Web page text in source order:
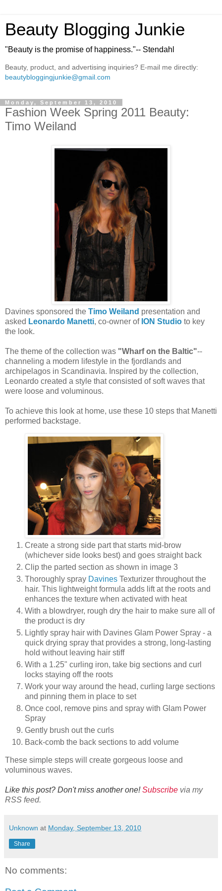
Beauty Blogging Junkie
"Beauty is the promise of happiness."-- Stendahl
Beauty, product, and advertising inquiries? E-mail me directly:
beautybloggingjunkie@gmail.com
Monday, September 13, 2010
Fashion Week Spring 2011 Beauty:
Timo Weiland
Davines sponsored the Timo Weiland presentation and
asked Leonardo Manetti, co-owner of ION Studio to key
the look.
The theme of the collection was "Wharf on the Baltic"--
channeling a modern lifestyle in the fjordlands and
archipelagos in Scandinavia. Inspired by the collection,
Leonardo created a style that consisted of soft waves that
were loose and voluminous.
To achieve this look at home, use these 10 steps that Manetti
performed backstage.
Create a strong side part that starts mid-brow
(whichever side looks best) and goes straight back
Clip the parted section as shown in image 3
Thoroughly spray Davines Texturizer throughout the
hair. This lightweight formula adds lift at the roots and
enhances the texture when activated with heat
With a blowdryer, rough dry the hair to make sure all of
the product is dry
Lightly spray hair with Davines Glam Power Spray - a
quick drying spray that provides a strong, long-lasting
hold without leaving hair stiff
With a 1.25" curling iron, take big sections and curl
locks staying off the roots
Work your way around the head, curling large sections
and pinning them in place to set
Once cool, remove pins and spray with Glam Power
Spray
Gently brush out the curls
Back-comb the back sections to add volume
These simple steps will create gorgeous loose and
voluminous waves.
Like this post? Don't miss another one!Subscribe via my
RSS feed.
Unknown at Monday, September 13, 2010
Share
No comments: